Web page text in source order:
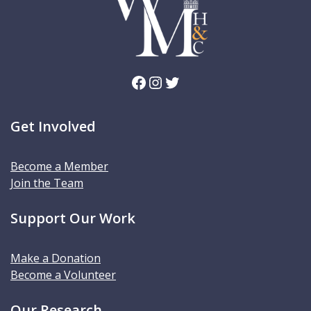
Facebook InstagramTwitter
Get Involved
Become a Member
Join the Team
Support Our Work
Make a Donation
Become a Volunteer